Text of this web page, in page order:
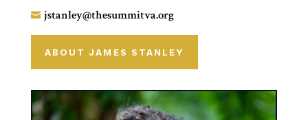
 jstanley@thesummitva.org
ABOUT JAMES STANLEY